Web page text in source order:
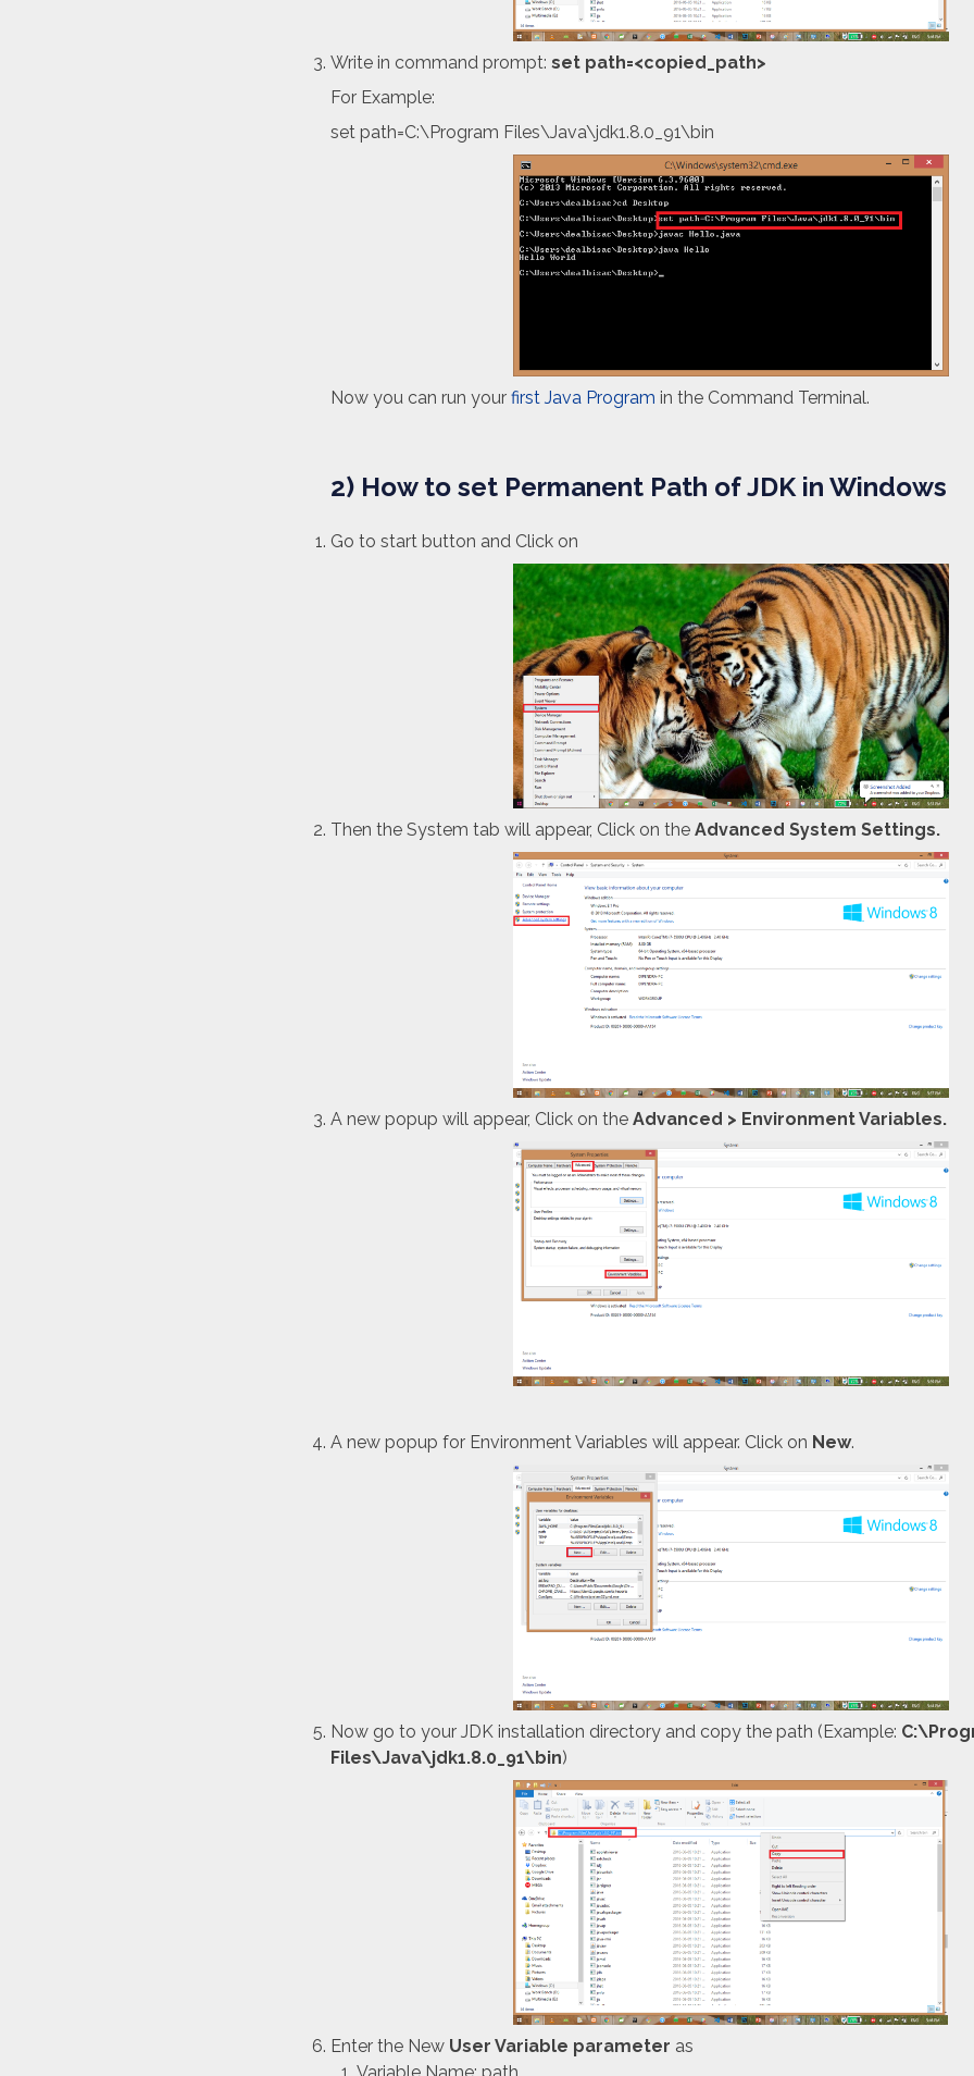
Write in command prompt: set path=<copied_path>
For Example:
set path=C:\Program Files\Java\jdk1.8.0_91\bin
Now you can run your first Java Program in the Command Terminal.
2) How to set Permanent Path of JDK in Windows
Go to start button and Click on
Then the System tab will appear, Click on the Advanced System Settings.
A new popup will appear, Click on the Advanced > Environment Variables.
A new popup for Environment Variables will appear. Click on New.
Now go to your JDK installation directory and copy the path (Example:
Files\Java\jdk1.8.0_91\bin)
Enter the New User Variable parameter as